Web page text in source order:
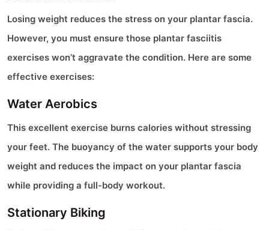
Losing weight reduces the stress on your plantar fascia.
However, you must ensure those plantar fasciitis
exercises won’t aggravate the condition. Here are some
effective exercises:
Water Aerobics
This excellent exercise burns calories without stressing
your feet. The buoyancy of the water supports your body
weight and reduces the impact on your plantar fascia
while providing a full-body workout​.
Stationary Biking